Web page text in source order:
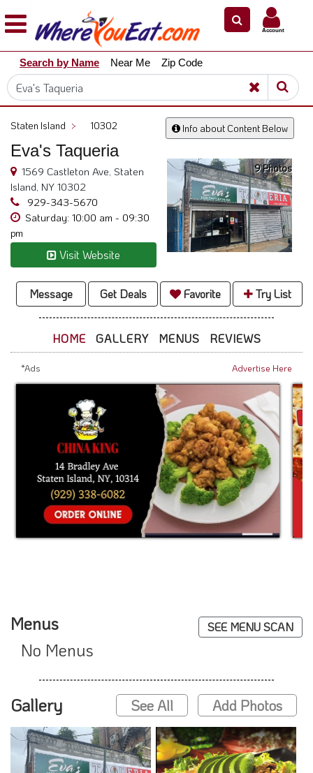
Explore
Our
City
Dining
Owners
Restaurant
Scoop
Support
Call
Account
Search by Name Near Me Zip Code
Info about Content Below
Staten Island > 10302
Eva's Taqueria
1569 Castleton Ave, Staten
Island, NY 10302
929-343-5670
Saturday: 10:00 am - 09:30
pm
Visit Website
9 Photos
Message Get Deals Favorite Try List
HOME GALLERY MENUS REVIEWS
*Ads Advertise Here
Menus SEE MENU SCAN
No Menus
Gallery See All Add Photos